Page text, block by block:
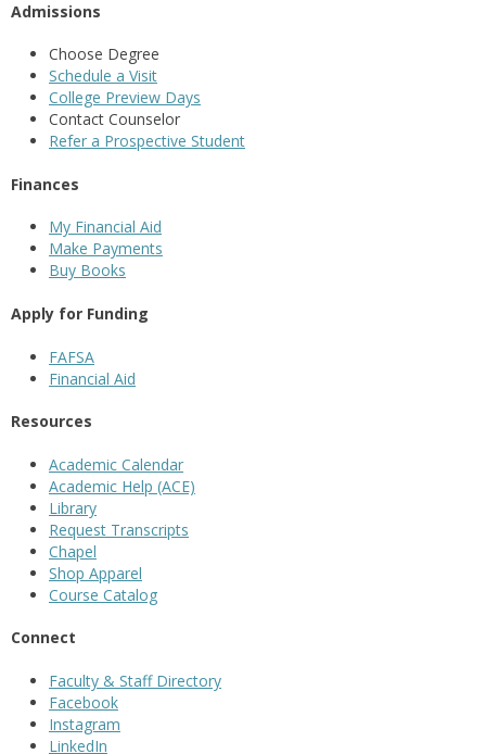
Admissions
Choose Degree
Schedule a Visit
College Preview Days
Contact Counselor
Refer a Prospective Student
Finances
My Financial Aid
Make Payments
Buy Books
Apply for Funding
FAFSA
Financial Aid
Resources
Academic Calendar
Academic Help (ACE)
Library
Request Transcripts
Chapel
Shop Apparel
Course Catalog
Connect
Faculty & Staff Directory
Facebook
Instagram
LinkedIn